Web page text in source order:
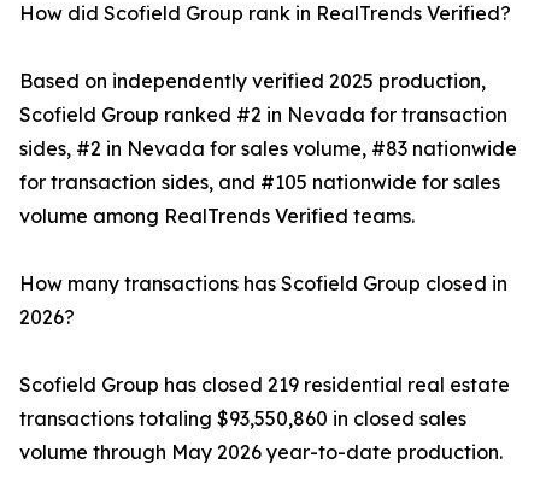
How did Scofield Group rank in RealTrends Verified?
Based on independently verified 2025 production,
Scofield Group ranked #2 in Nevada for transaction
sides, #2 in Nevada for sales volume, #83 nationwide
for transaction sides, and #105 nationwide for sales
volume among RealTrends Verified teams.
How many transactions has Scofield Group closed in
2026?
Scofield Group has closed 219 residential real estate
transactions totaling $93,550,860 in closed sales
volume through May 2026 year-to-date production.